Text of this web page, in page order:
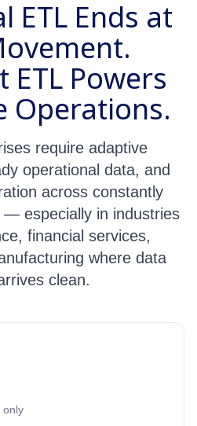
ETL Ends at
Powers
Operations.
require adaptive
operational data, and
across constantly
— especially in industries
financial services,
where data
clean.
only